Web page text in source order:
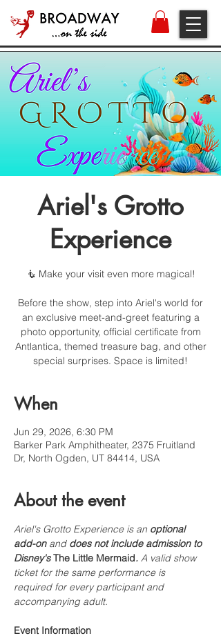
Ariel's Grotto
Experience
🧜 Make your visit even more magical!
Before the show, step into Ariel's world for
an exclusive meet-and-greet featuring a
photo opportunity, official certificate from
Antlantica, themed treasure bag, and other
special surprises. Space is limited!
When
Jun 29, 2026, 6:30 PM
Barker Park Amphitheater, 2375 Fruitland
Dr, North Ogden, UT 84414, USA
About the event
Ariel's Grotto Experience is an optional
add-on and does not include admission to
Disney's The Little Mermaid. A valid show
ticket for the same performance is
required for every participant and
accompanying adult.
Event Information